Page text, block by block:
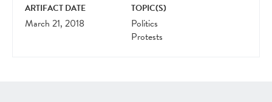
ARTIFACT DATE
March 21, 2018
TOPIC(S)
Politics
Protests